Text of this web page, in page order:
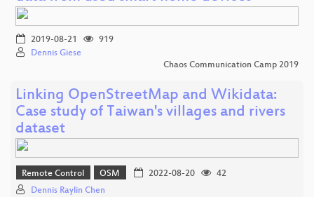
2019-08-21
919
Dennis Giese
Chaos Communication Camp 2019
Linking OpenStreetMap and Wikidata:
Case study of Taiwan's villages and rivers
dataset
Remote Control OSM 2022-08-20
42
Dennis Raylin Chen